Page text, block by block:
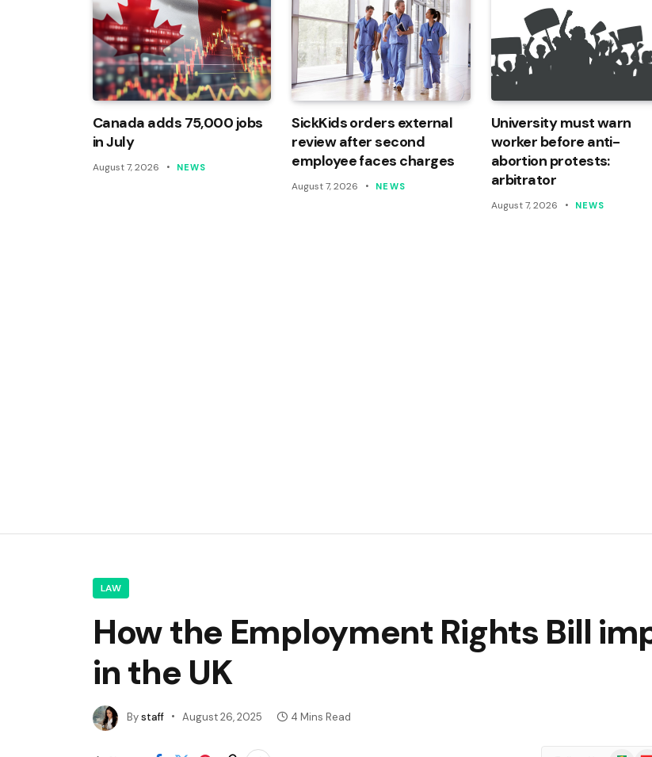
Canada adds 75,000 jobs
in July
August 7, 2026 NEWS
SickKids orders external
review after second
employee faces charges
August 7, 2026 NEWS
University must warn
worker before anti-
abortion protests:
arbitrator
August 7, 2026 NEWS
LAW
How the Employment Rights Bill
in the UK
Bystaff August 26, 2025 4 Mins Read